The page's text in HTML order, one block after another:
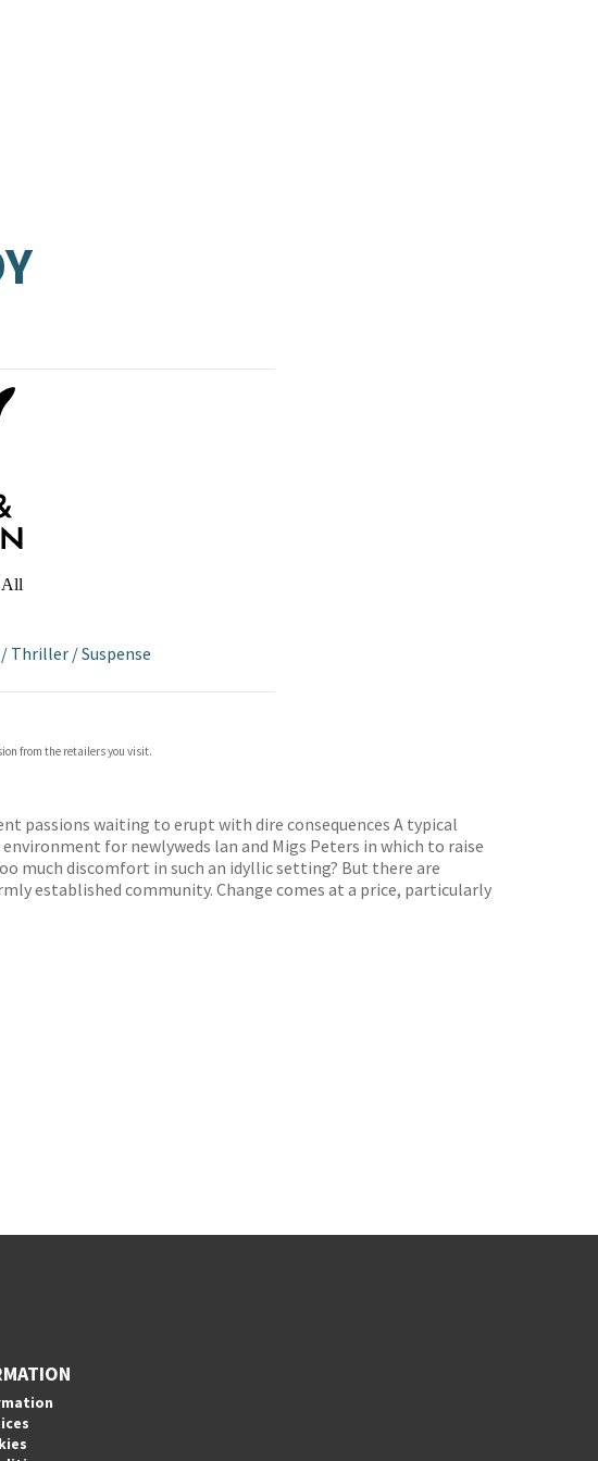
All
/ Thriller/Suspense
from the retailers you visit.
passions waiting to erupt with dire consequences A typical
for newlyweds lan and Migs Peters in which to raise
much discomfort in such an idyllic setting? But there are
established community. Change comes at a price, particularly